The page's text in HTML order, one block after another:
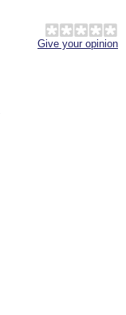
Give your opinion